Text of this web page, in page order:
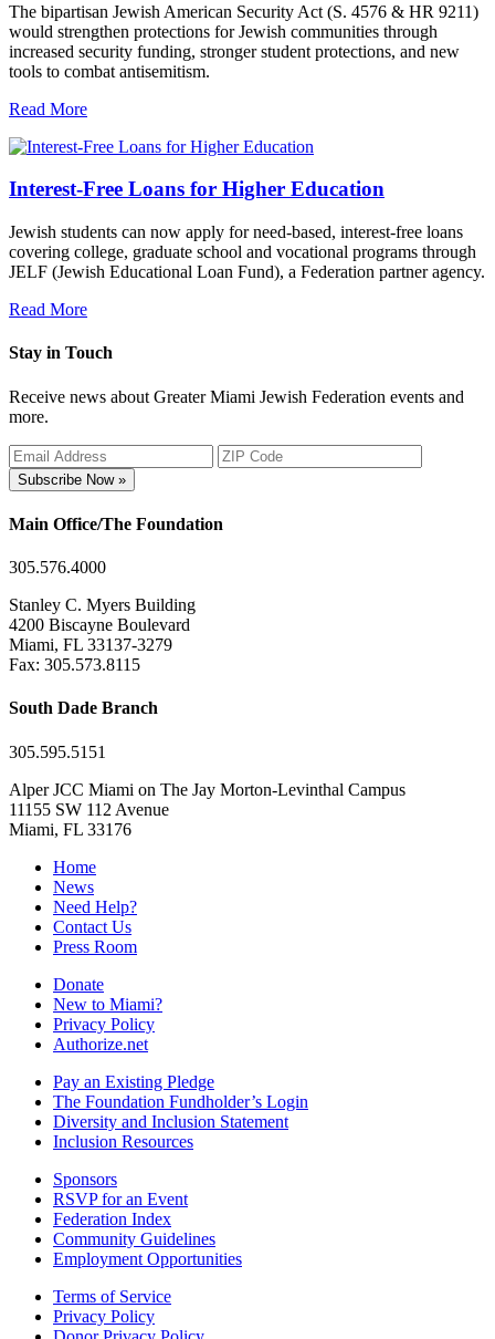
The bipartisan Jewish American Security Act (S. 4576 & HR 9211)
would strengthen protections for Jewish communities through
increased security funding, stronger student protections, and new
tools to combat antisemitism.
Read More
Interest-Free Loans for Higher Education
Jewish students can now apply for need-based, interest-free loans
covering college, graduate school and vocational programs through
JELF (Jewish Educational Loan Fund), a Federation partner agency.
Read More
Stay in Touch
Receive news about Greater Miami Jewish Federation events and
more.
Subscribe Now »
Main Office/The Foundation
305.576.4000
Stanley C. Myers Building
4200 Biscayne Boulevard
Miami, FL 33137-3279
Fax: 305.573.8115
South Dade Branch
305.595.5151
Alper JCC Miami on The Jay Morton-Levinthal Campus
11155 SW 112 Avenue
Miami, FL 33176
Home
News
Need Help?
Contact Us
Press Room
Donate
New to Miami?
Privacy Policy
Authorize.net
Pay an Existing Pledge
The Foundation Fundholder’s Login
Diversity and Inclusion Statement
Inclusion Resources
Sponsors
RSVP for an Event
Federation Index
Community Guidelines
Employment Opportunities
Terms of Service
Privacy Policy